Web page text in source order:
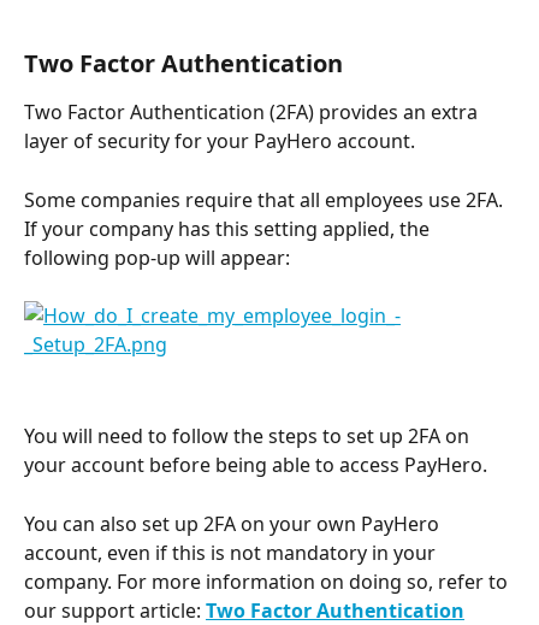
Two Factor Authentication
Two Factor Authentication (2FA) provides an extra
layer of security for your PayHero account.
Some companies require that all employees use 2FA.
If your company has this setting applied, the
following pop-up will appear:
You will need to follow the steps to set up 2FA on
your account before being able to access PayHero.
You can also set up 2FA on your own PayHero
account, even if this is not mandatory in your
company. For more information on doing so, refer to
our support article: Two Factor Authentication